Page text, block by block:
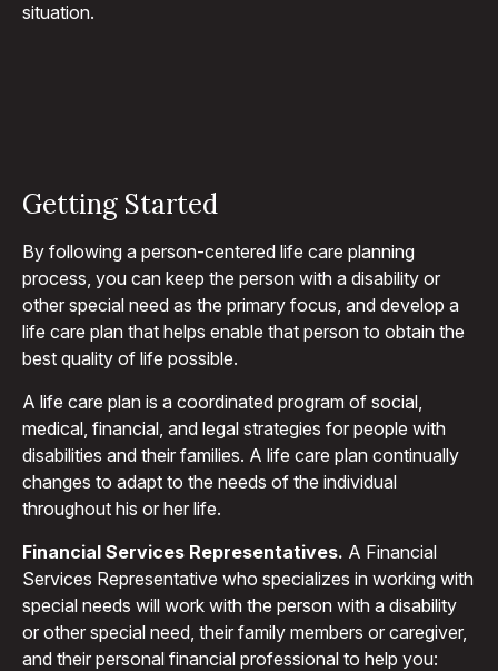
situation.
Getting Started
By following a person-centered life care planning
process, you can keep the person with a disability or
other special need as the primary focus, and develop a
life care plan that helps enable that person to obtain the
best quality of life possible.
A life care plan is a coordinated program of social,
medical, financial, and legal strategies for people with
disabilities and their families. A life care plan continually
changes to adapt to the needs of the individual
throughout his or her life.
Financial Services Representatives. A Financial
Services Representative who specializes in working with
special needs will work with the person with a disability
or other special need, their family members or caregiver,
and their personal financial professional to help you: